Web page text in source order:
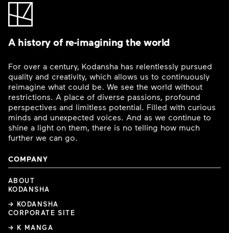
A history of re-imagining the world
For over a century, Kodansha has relentlessly pursued
quality and creativity, which allows us to continuously
reimagine what could be. We see the world without
restrictions. A place of diverse passions, profound
perspectives and limitless potential. Filled with curious
minds and unexpected voices. And as we continue to
shine a light on them, there is no telling how much
further we can go.
COMPANY
ABOUT
KODANSHA
→ KODANSHA
CORPORATE SITE
→ K MANGA